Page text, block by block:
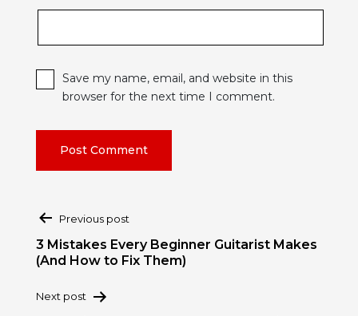
Save my name, email, and website in this
browser for the next time I comment.
Post
navigation
Previous post
3 Mistakes Every Beginner Guitarist Makes
(And How to Fix Them)
Next post